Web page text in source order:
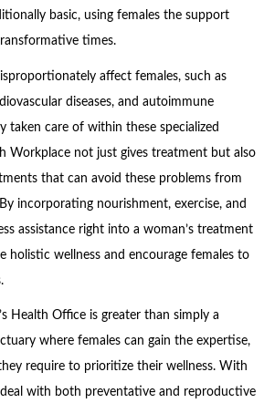
basic, using females the support
times.
affect females, such as
diseases, and autoimmune
taken care of within these specialized
Workplace not just gives treatment but also
that can avoid these problems from
incorporating nourishment, exercise, and
assistance right into a woman’s treatment
holistic wellness and encourage females to
Health Office is greater than simply a
where females can gain the expertise,
require to prioritize their wellness. With
with both preventative and reproductive